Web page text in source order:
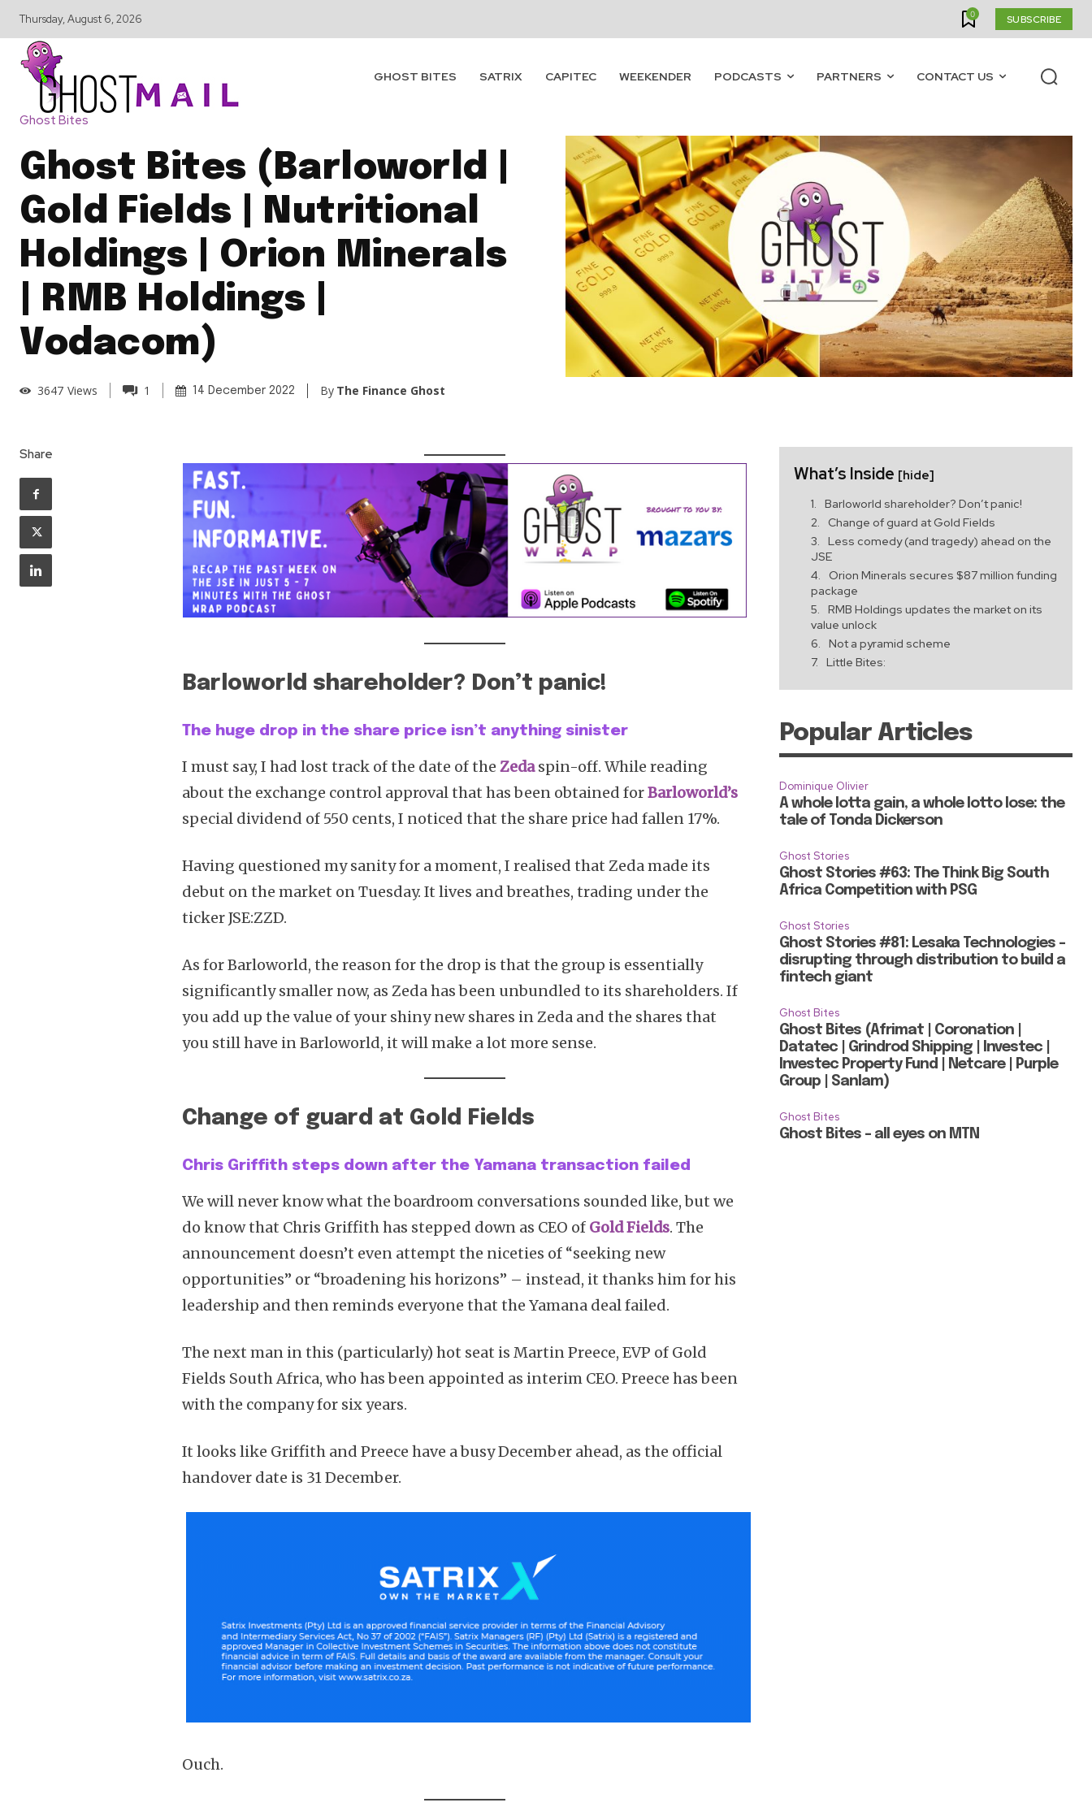
Subscribe
Thursday, August 6, 2026 0 SUBSCRIBE
GHOST BITES SATRIX CAPITEC WEEKENDER PODCASTS PARTNERS CONTACT US
Ghost Bites
Ghost Bites (Barloworld |
Gold Fields | Nutritional
Holdings | Orion Minerals
| RMB Holdings |
Vodacom)
3647 Views 1 14 December 2022 By The Finance Ghost
Share
Barloworld shareholder? Don’t panic!
The huge drop in the share price isn’t anything sinister
I must say, I had lost track of the date of theZedaspin-off. While reading
about the exchange control approval that has been obtained forBarloworld’s
special dividend of 550 cents, I noticed that the share price had fallen 17%.
Having questioned my sanity for a moment, I realised that Zeda made its
debut on the market on Tuesday. It lives and breathes, trading under the
ticker JSE:ZZD.
As for Barloworld, the reason for the drop is that the group is essentially
significantly smaller now, as Zeda has been unbundled to its shareholders. If
you add up the value of your shiny new shares in Zeda and the shares that
you still have in Barloworld, it will make a lot more sense.
Change of guard at Gold Fields
Chris Griffith steps down after the Yamana transaction failed
We will never know what the boardroom conversations sounded like, but we
do know that Chris Griffith has stepped down as CEO of Gold Fields. The
announcement doesn’t even attempt the niceties of “seeking new
opportunities” or “broadening his horizons” – instead, it thanks him for his
leadership and then reminds everyone that the Yamana deal failed.
The next man in this (particularly) hot seat is Martin Preece, EVP of Gold
Fields South Africa, who has been appointed as interim CEO. Preece has been
with the company for six years.
It looks like Griffith and Preece have a busy December ahead, as the official
handover date is 31 December.
Ouch.
What’s Inside [hide]
Barloworld shareholder? Don’t panic!
Change of guard at Gold Fields
Less comedy (and tragedy) ahead on the
JSE
Orion Minerals secures $87 million funding
package
RMB Holdings updates the market on its
value unlock
Not a pyramid scheme
Little Bites:
Popular Articles
Dominique Olivier
A whole lotta gain, a whole lotto lose: the
tale of Tonda Dickerson
Ghost Stories
Ghost Stories #63: The Think Big South
Africa Competition with PSG
Ghost Stories
Ghost Stories #81: Lesaka Technologies –
disrupting through distribution to build a
fintech giant
Ghost Bites
Ghost Bites (Afrimat | Coronation |
Datatec | Grindrod Shipping | Investec |
Investec Property Fund | Netcare | Purple
Group | Sanlam)
Ghost Bites
Ghost Bites – all eyes on MTN